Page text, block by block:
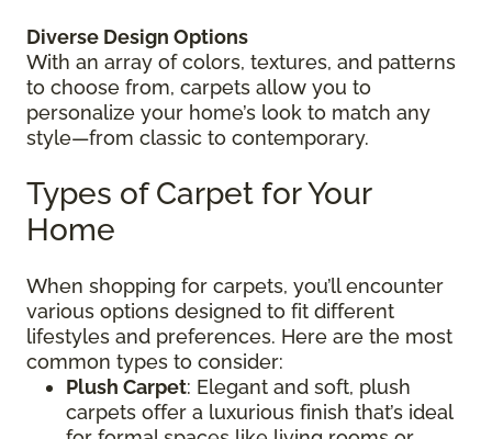
Diverse Design Options
With an array of colors, textures, and patterns
to choose from, carpets allow you to
personalize your home’s look to match any
style—from classic to contemporary.
Types of Carpet for Your
Home
When shopping for carpets, you’ll encounter
various options designed to fit different
lifestyles and preferences. Here are the most
common types to consider:
Plush Carpet: Elegant and soft, plush
carpets offer a luxurious finish that’s ideal